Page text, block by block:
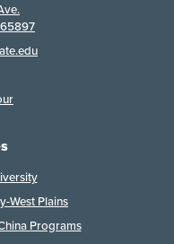
West Plains
Programs